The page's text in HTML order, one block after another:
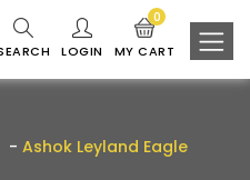
LOGIN MY CART
0
Ashok Leyland Eagle